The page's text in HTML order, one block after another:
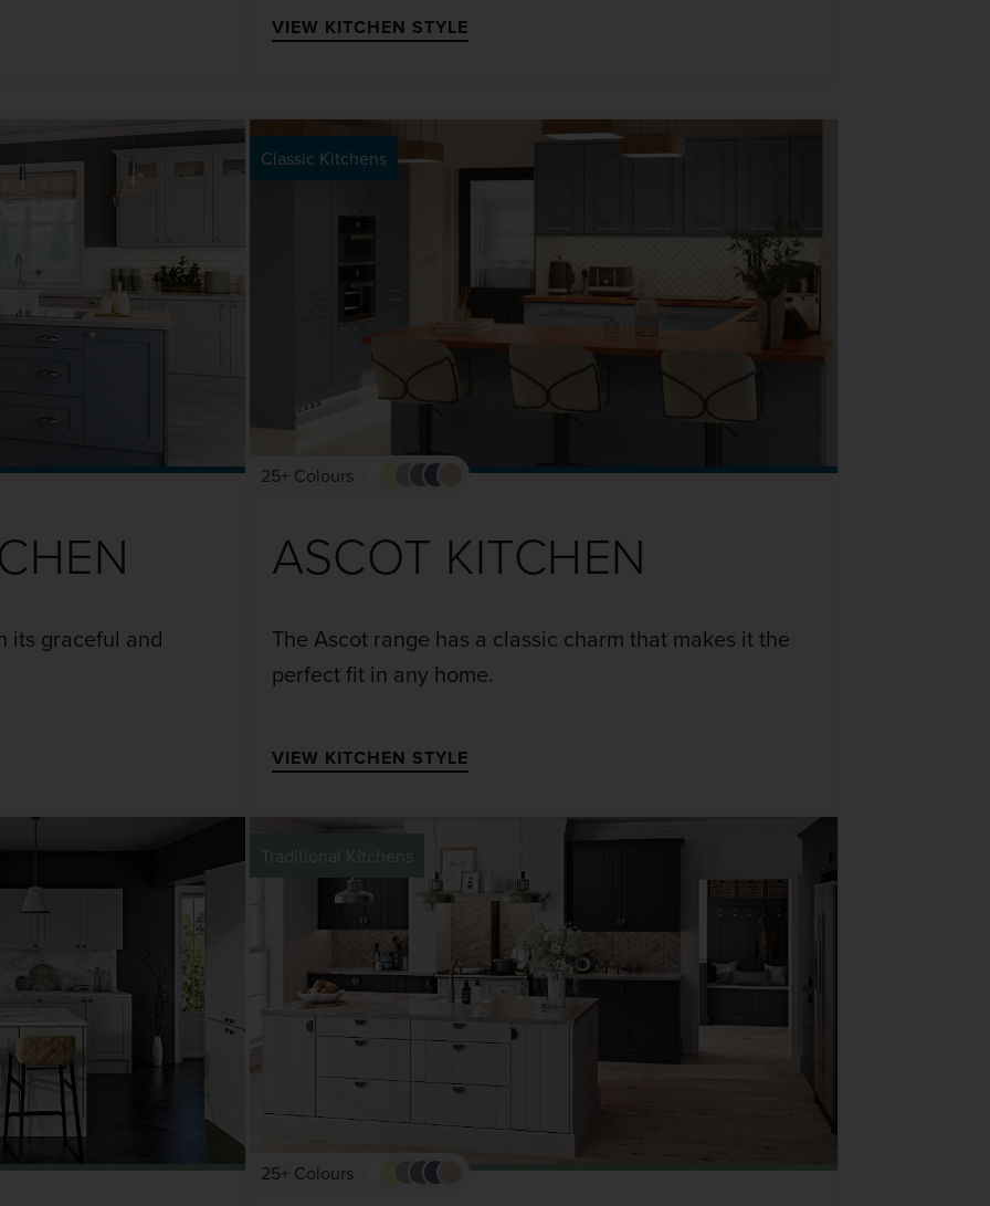
VIEW KITCHEN STYLE
its graceful and
Classic Kitchens
25+ Colours
ASCOT KITCHEN
The Ascot range has a classic charm that makes it the
perfect fit in any home.
VIEW KITCHEN STYLE
Traditional Kitchens
25+ Colours